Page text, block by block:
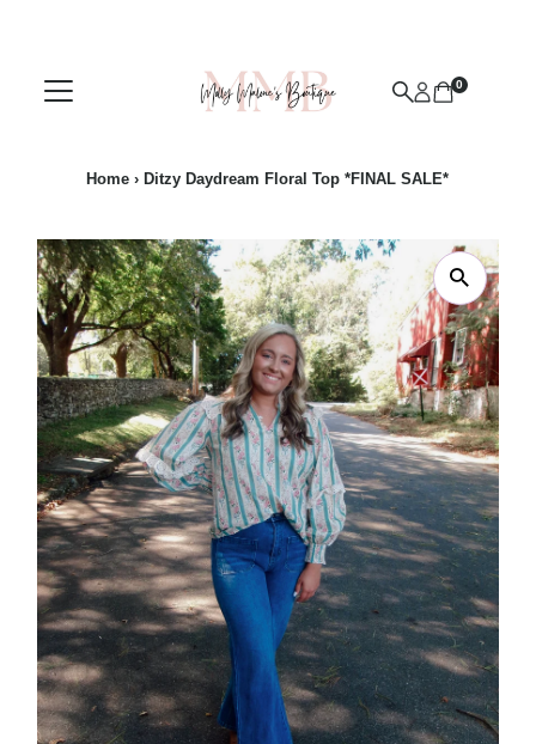
0
Home › Ditzy Daydream Floral Top *FINAL SALE*